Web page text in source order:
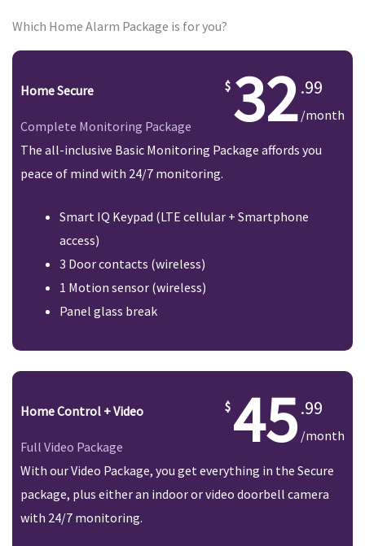
Which Home Alarm Package is for you?
Home Secure
Complete Monitoring Package 32.99
/month
The all-inclusive Basic Monitoring Package affords you
peace of mind with 24/7 monitoring.
Smart IQ Keypad (LTE cellular + Smartphone
access)
3 Door contacts (wireless)
1 Motion sensor (wireless)
Panel glass break
Home Control + Video
Full Video Package 45.99
/month
With our Video Package, you get everything in the Secure
package, plus either an indoor or video doorbell camera
with 24/7 monitoring.